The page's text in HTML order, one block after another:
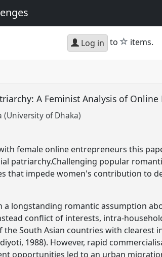
Log in to star
items.
A Feminist Analysis of
(University of Dhaka)
female online entrepreneurs this
patriarchy.Challenging popular
that impede women's contribution to
a longstanding romantic assumption
conflict of interests, intra-
the South Asian countries with clearest
1988). However, rapid
opportunities led to an urban